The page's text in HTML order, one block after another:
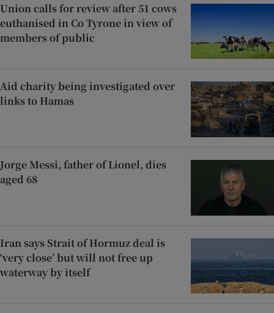
Union calls for review after 51 cows
euthanised in Co Tyrone in view of
members of public
Aid charity being investigated over
links to Hamas
Jorge Messi, father of Lionel, dies
aged 68
Iran says Strait of Hormuz deal is
‘very close’ but will not free up
waterway by itself